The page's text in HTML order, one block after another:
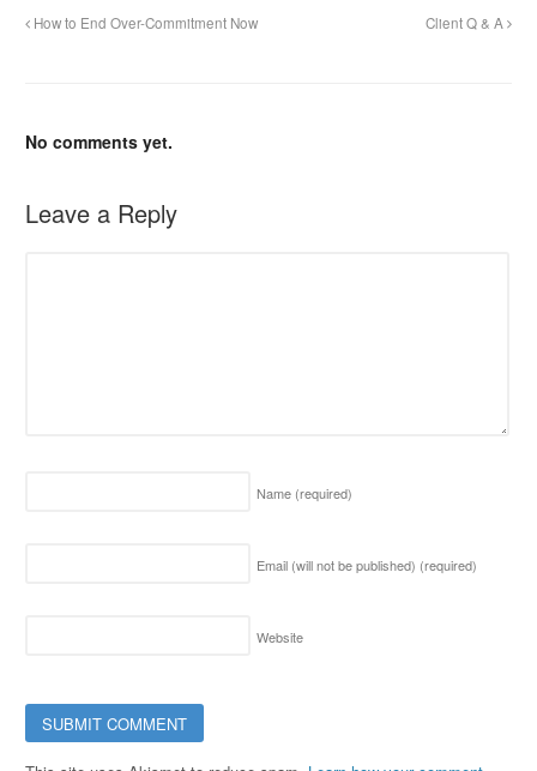
How to End Over-Commitment Now Client Q & A
No comments yet.
Leave a Reply
Name (required)
Email (will not be published) (required)
Website